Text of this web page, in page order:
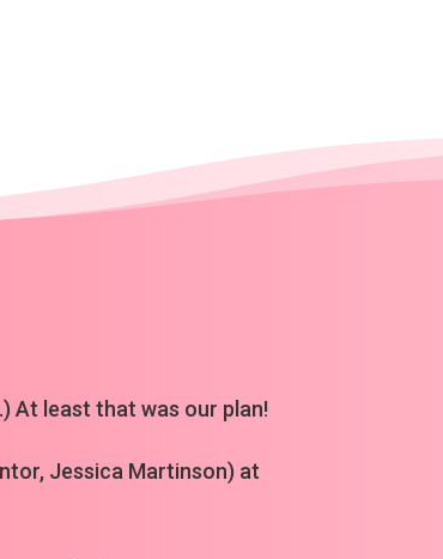
At least that was our plan!
Jessica Martinson) at